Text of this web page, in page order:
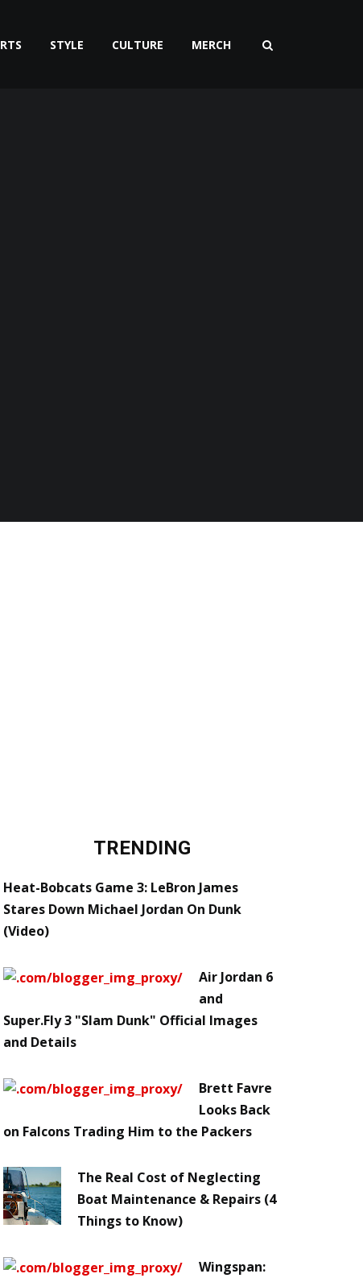
STYLE CULTURE MERCH
TRENDING
Heat-Bobcats Game 3: LeBron James
Stares Down Michael Jordan On Dunk
(Video)
Air Jordan 6
and
Super.Fly 3 "Slam Dunk" Official Images
and Details
Brett Favre
Looks Back
on Falcons Trading Him to the Packers
The Real Cost of Neglecting
Boat Maintenance & Repairs (4
Things to Know)
Wingspan: